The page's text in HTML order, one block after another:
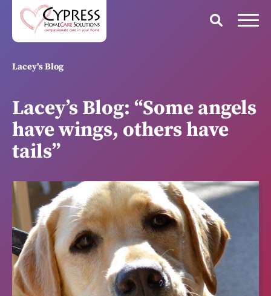
Lacey's Blog
Lacey’s Blog: “Some angels
have wings, others have
tails”